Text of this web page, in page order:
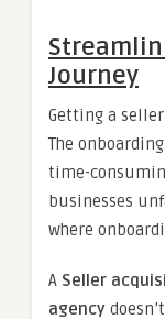
Journey
Getting a
The
time-
businesses
where
A Seller
agency